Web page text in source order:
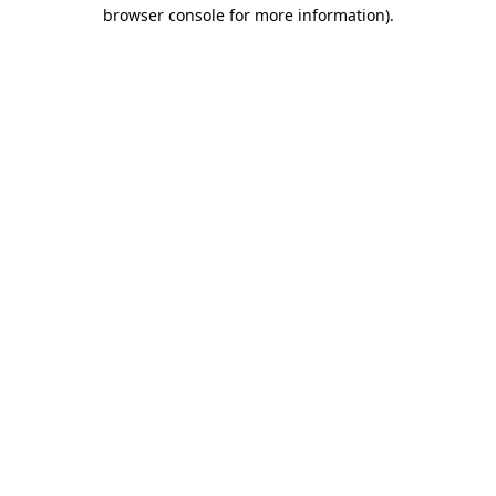
browser console for more information).